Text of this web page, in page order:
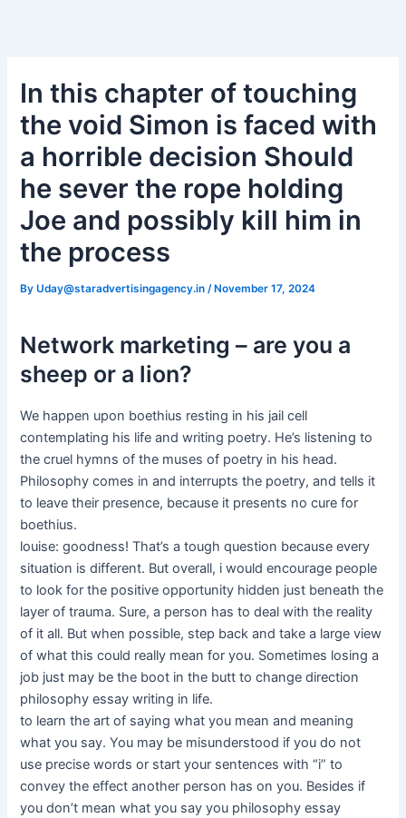
In this chapter of touching
the void Simon is faced with
a horrible decision Should
he sever the rope holding
Joe and possibly kill him in
the process
ByUday@staradvertisingagency.in /November 17, 2024
Network marketing – are you a
sheep or a lion?
We happen upon boethius resting in his jail cell
contemplating his life and writing poetry. He’s listening to
the cruel hymns of the muses of poetry in his head.
Philosophy comes in and interrupts the poetry, and tells it
to leave their presence, because it presents no cure for
boethius.
louise: goodness! That’s a tough question because every
situation is different. But overall, i would encourage people
to look for the positive opportunity hidden just beneath the
layer of trauma. Sure, a person has to deal with the reality
of it all. But when possible, step back and take a large view
of what this could really mean for you. Sometimes losing a
job just may be the boot in the butt to change direction
philosophy essay writing in life.
to learn the art of saying what you mean and meaning
what you say. You may be misunderstood if you do not
use precise words or start your sentences with “i” to
convey the effect another person has on you. Besides if
you don’t mean what you say you philosophy essay